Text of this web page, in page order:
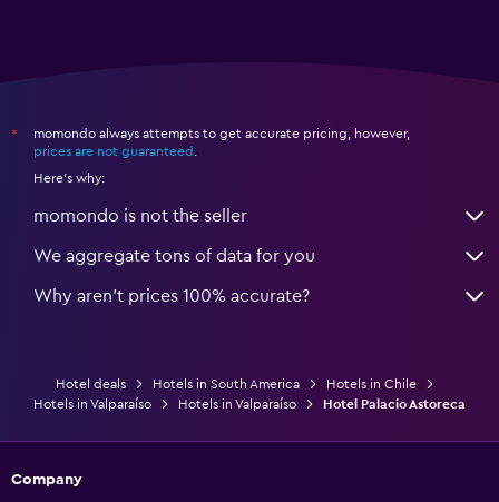
*
momondo always attempts to get accurate pricing, however,
prices are not guaranteed
Here's why:
momondo is not the seller
We aggregate tons of data for you
Why aren’t prices 100% accurate?
Hotel deals Hotels in South America
Hotels in Chile
Hotels in Valparaíso
Hotels in Valparaíso Hotel Palacio Astoreca
Company